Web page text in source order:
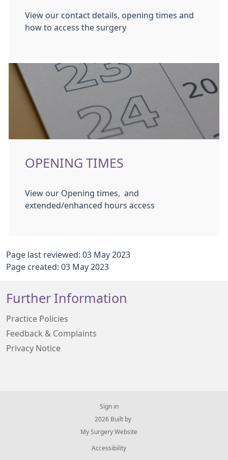
View our contact details, opening times and
how to access the surgery
OPENING TIMES
View our Opening times, and
extended/enhanced hours access
Page last reviewed: 03 May 2023
Page created: 03 May 2023
Further Information
Practice Policies
Feedback & Complaints
Privacy Notice
Sign in
© 2026 Built by
My Surgery Website
Accessibility